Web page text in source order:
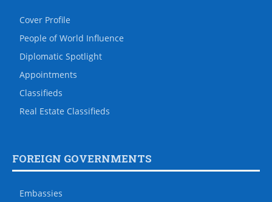
Cover Profile
People of World Influence
Diplomatic Spotlight
Appointments
Classifieds
Real Estate Classifieds
FOREIGN GOVERNMENTS
Embassies